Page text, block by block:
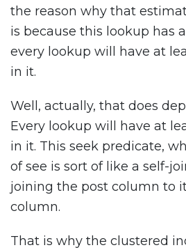
the reason why that
is because this lookup has
every lookup will have at
in it.
Well, actually, that does
Every lookup will have at
in it. This seek predicate,
of see is sort of like a self-
joining the post column to
column.
That is why the clustered